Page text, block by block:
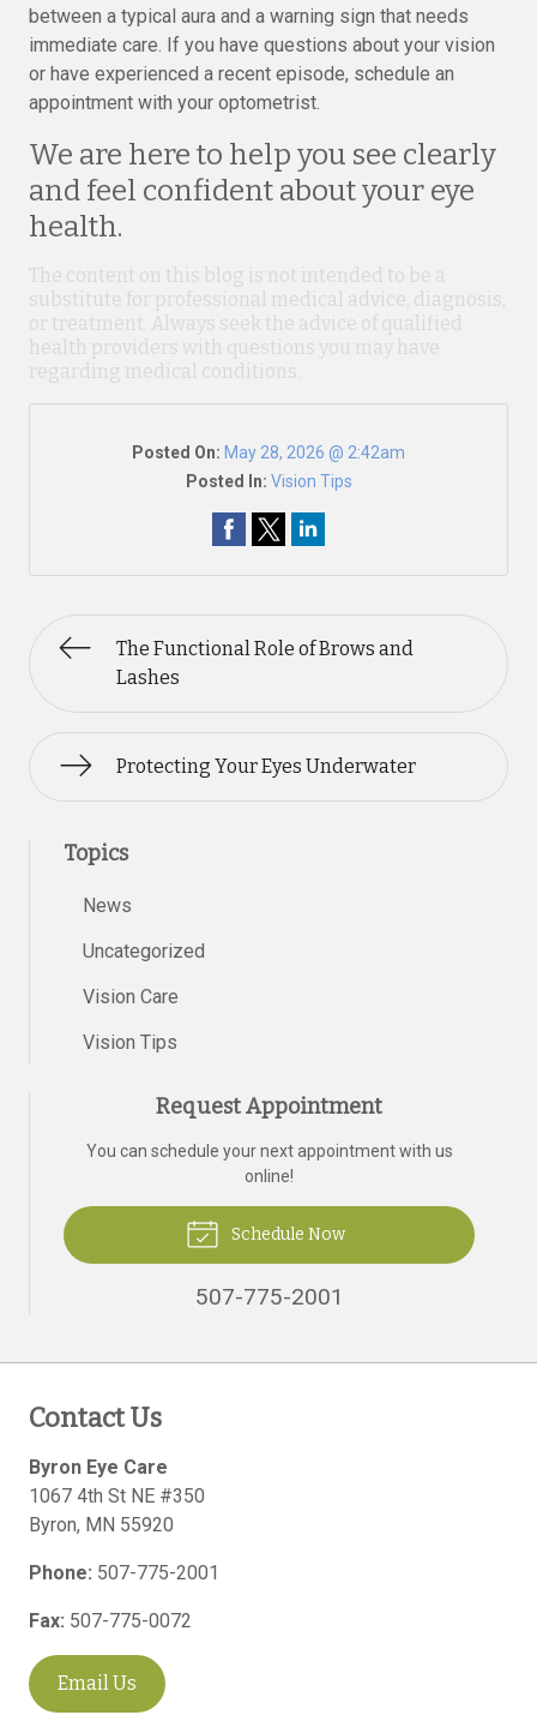
between a typical aura and a warning sign that needs
immediate care. If you have questions about your vision
or have experienced a recent episode, schedule an
appointment with your optometrist.
We are here to help you see clearly
and feel confident about your eye
health.
The content on this blog is not intended to be a
substitute for professional medical advice, diagnosis,
or treatment. Always seek the advice of qualified
health providers with questions you may have
regarding medical conditions.
Posted On: May 28, 2026 @ 2:42am
Posted In: Vision Tips
The Functional Role of Brows and
Lashes
Protecting Your Eyes Underwater
Topics
News
Uncategorized
Vision Care
Vision Tips
Request Appointment
You can schedule your next appointment with us
online!
Schedule Now
507-775-2001
Contact Us
Byron Eye Care
1067 4th St NE #350
Byron, MN 55920
Phone: 507-775-2001
Fax: 507-775-0072
Email Us